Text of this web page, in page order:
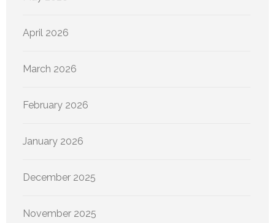
April 2026
March 2026
February 2026
January 2026
December 2025
November 2025